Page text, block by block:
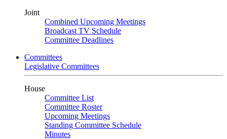
Joint
Combined Upcoming Meetings
Broadcast TV Schedule
Committee Deadlines
Committees
Legislative Committees
House
Committee List
Committee Roster
Upcoming Meetings
Standing Committee Schedule
Minutes